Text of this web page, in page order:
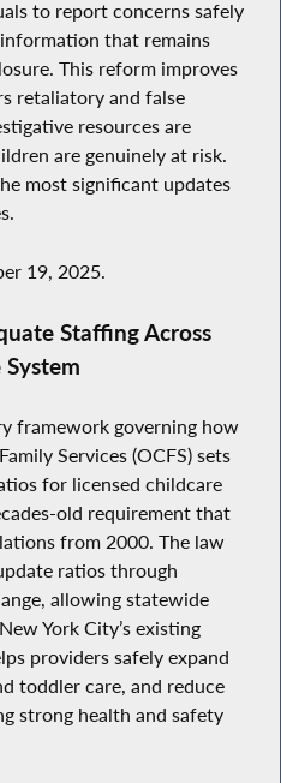
to report concerns safely
that remains
This reform improves
retaliatory and false
resources are
are genuinely at risk.
most significant updates
19, 2025.
Staffing Across
System
framework governing how
Services (OCFS) sets
for licensed childcare
old requirement that
from 2000. The law
ratios through
allowing statewide
York City’s existing
providers safely expand
toddler care, and reduce
strong health and safety